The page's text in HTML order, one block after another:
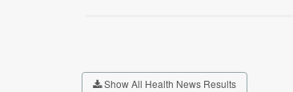
Show All Health News Results